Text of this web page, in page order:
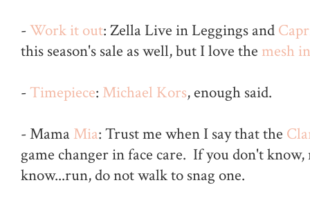
-Work it out: Zella Live in Leggings and
this season's sale as well, but I love the mesh
-Timepiece: Michael Kors, enough said.
- Mama Mia: Trust me when I say that the
game changer in face care. If you don't know,
know...run, do not walk to snag one.